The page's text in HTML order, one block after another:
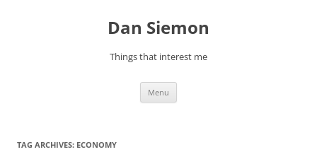
Dan Siemon
Things that interest me
Menu
TAG ARCHIVES: ECONOMY